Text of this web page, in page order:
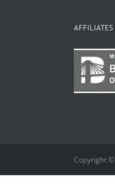
AFFILIATES
Copyright